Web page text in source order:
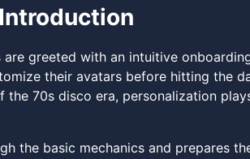
greeted with an intuitive
their avatars before hitting the
70s disco era, personalization
the basic mechanics and prepares